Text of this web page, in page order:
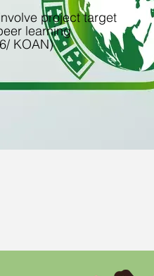
project target
learning
KOAN)